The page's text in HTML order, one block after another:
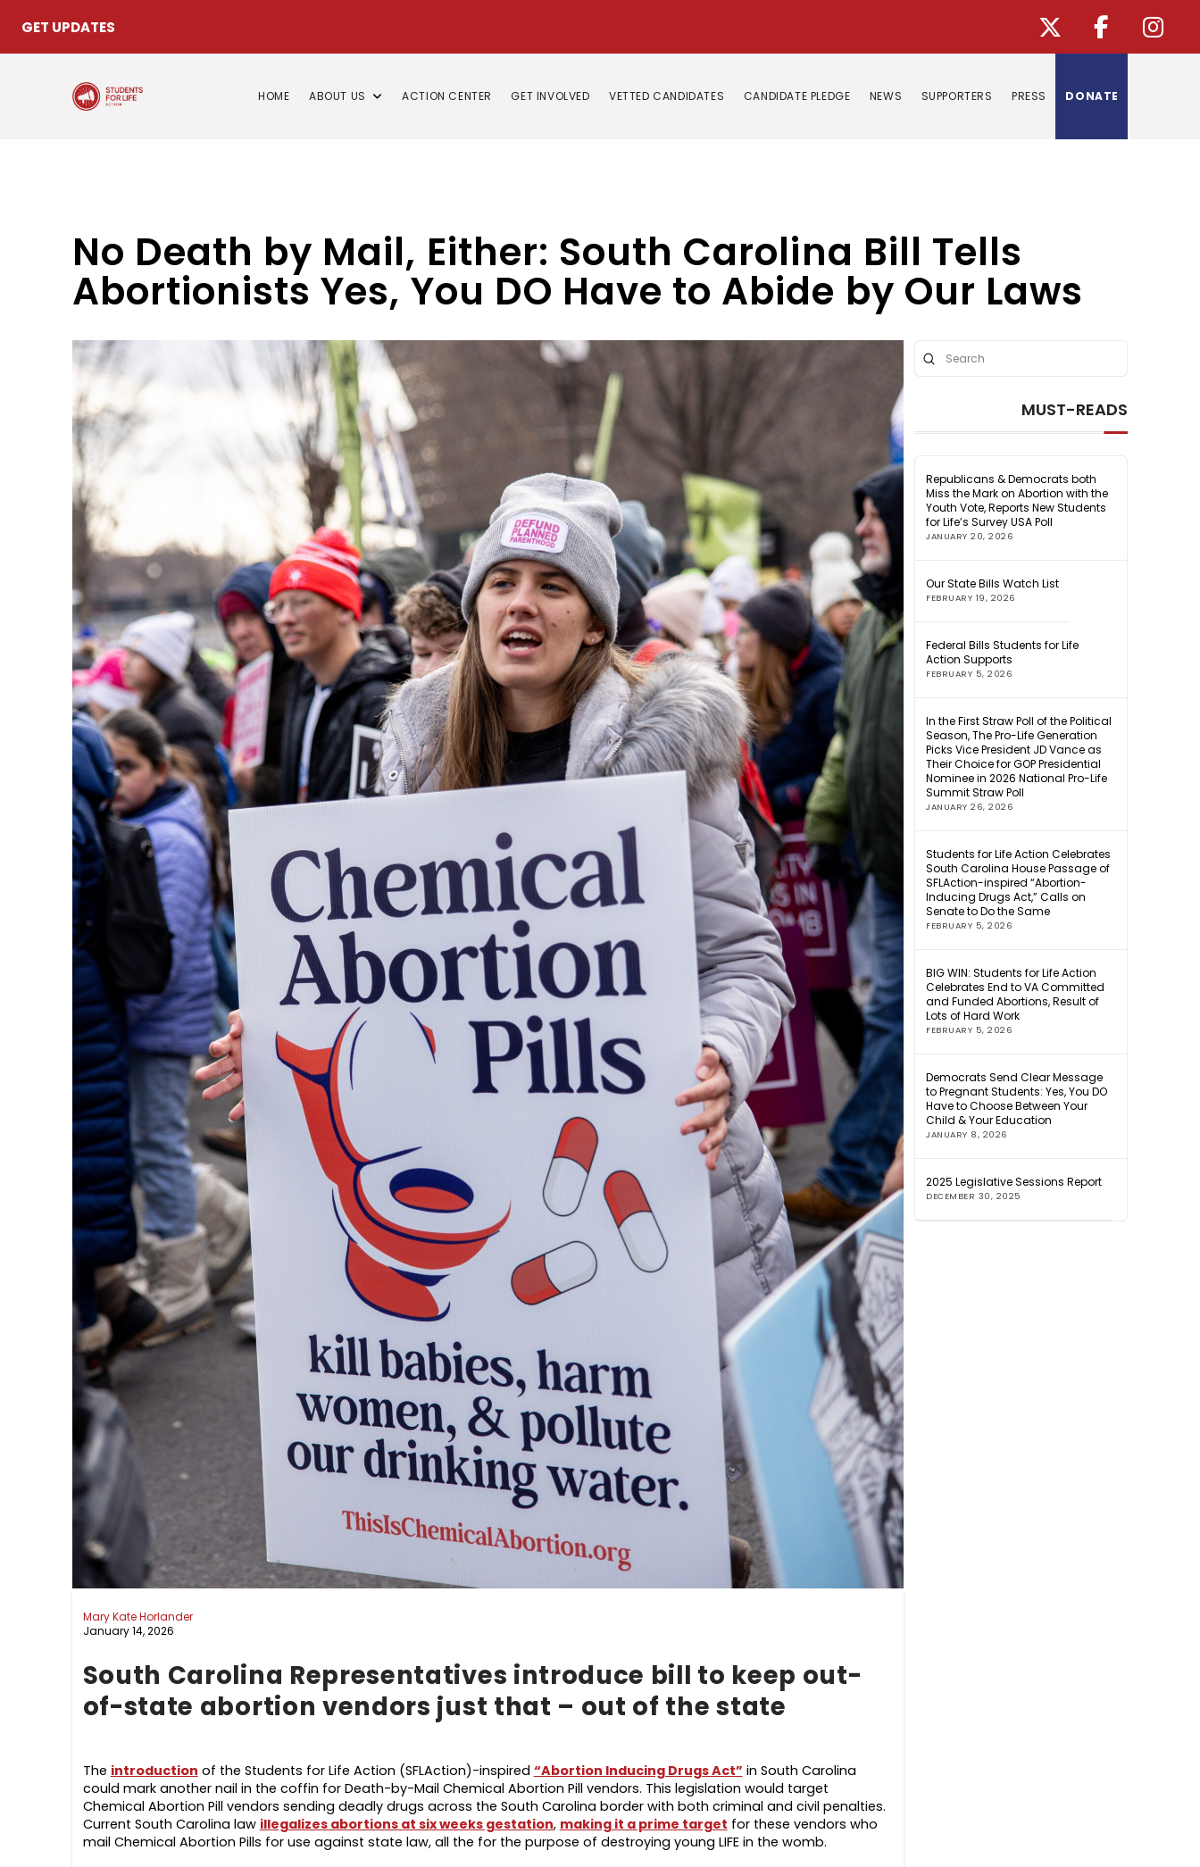
GET UPDATES
HOME ABOUT US ACTION CENTER GET INVOLVED VETTED CANDIDATES CANDIDATE PLEDGE NEWS SUPPORTERS PRESS DONATE
No Death by Mail, Either: South Carolina Bill Tells
Abortionists Yes, You DO Have to Abide by Our Laws
Mary Kate Horlander
January 14, 2026
South Carolina Representatives introduce bill to keep out-
of-state abortion vendors just that – out of the state
The introduction of the Students for Life Action (SFLAction)-inspired “Abortion Inducing Drugs Act” in South Carolina
could mark another nail in the coffin for Death-by-Mail Chemical Abortion Pill vendors. This legislation would target
Chemical Abortion Pill vendors sending deadly drugs across the South Carolina border with both criminal and civil penalties.
Current South Carolina law illegalizes abortions at six weeks gestation, making it a prime target for these vendors who
mail Chemical Abortion Pills for use against state law, all the for the purpose of destroying young LIFE in the womb.
Search
Submit
MUST-READS
Republicans & Democrats both
Miss the Mark on Abortion with the
Youth Vote, Reports New Students
for Life’s Survey USA Poll
JANUARY 20, 2026
Our State Bills Watch List
FEBRUARY 19, 2026
Federal Bills Students for Life
Action Supports
FEBRUARY 5, 2026
In the First Straw Poll of the Political
Season, The Pro-Life Generation
Picks Vice President JD Vance as
Their Choice for GOP Presidential
Nominee in 2026 National Pro-Life
Summit Straw Poll
JANUARY 26, 2026
Students for Life Action Celebrates
South Carolina House Passage of
SFLAction-inspired “Abortion-
Inducing Drugs Act,” Calls on
Senate to Do the Same
FEBRUARY 5, 2026
BIG WIN: Students for Life Action
Celebrates End to VA Committed
and Funded Abortions, Result of
Lots of Hard Work
FEBRUARY 5, 2026
Democrats Send Clear Message
to Pregnant Students: Yes, You DO
Have to Choose Between Your
Child & Your Education
JANUARY 8, 2026
2025 Legislative Sessions Report
DECEMBER 30, 2025